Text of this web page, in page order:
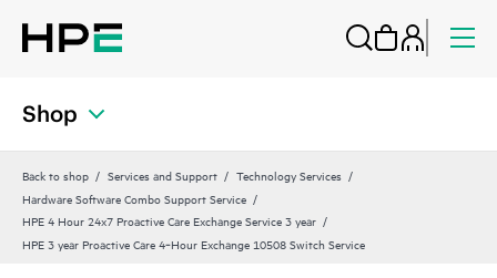
Shop
Back to shop Services and Support
Technology Services
Hardware Software Combo Support Service
HPE 4 Hour 24x7 Proactive Care Exchange Service 3 year
HPE 3 year Proactive Care 4‑Hour Exchange 10508 Switch Service